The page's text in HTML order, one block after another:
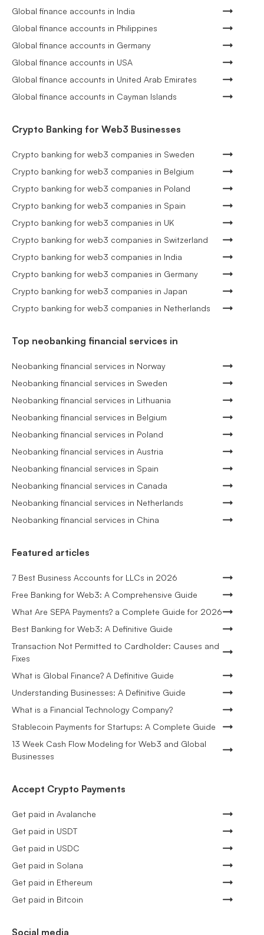
Global finance accounts in India
Global finance accounts in Philippines
Global finance accounts in Germany
Global finance accounts in USA
Global finance accounts in United Arab Emirates
Global finance accounts in Cayman Islands
Crypto Banking for Web3 Businesses
Crypto banking for web3 companies in Sweden
Crypto banking for web3 companies in Belgium
Crypto banking for web3 companies in Poland
Crypto banking for web3 companies in Spain
Crypto banking for web3 companies in UK
Crypto banking for web3 companies in Switzerland
Crypto banking for web3 companies in India
Crypto banking for web3 companies in Germany
Crypto banking for web3 companies in Japan
Crypto banking for web3 companies in Netherlands
Top neobanking financial services in
Neobanking financial services in Norway
Neobanking financial services in Sweden
Neobanking financial services in Lithuania
Neobanking financial services in Belgium
Neobanking financial services in Poland
Neobanking financial services in Austria
Neobanking financial services in Spain
Neobanking financial services in Canada
Neobanking financial services in Netherlands
Neobanking financial services in China
Featured articles
7 Best Business Accounts for LLCs in 2026
Free Banking for Web3: A Comprehensive Guide
What Are SEPA Payments? a Complete Guide for 2026
Best Banking for Web3: A Definitive Guide
Transaction Not Permitted to Cardholder: Causes and
Fixes
What is Global Finance? A Definitive Guide
Understanding Businesses: A Definitive Guide
What is a Financial Technology Company?
Stablecoin Payments for Startups: A Complete Guide
13 Week Cash Flow Modeling for Web3 and Global
Businesses
Accept Crypto Payments
Get paid in Avalanche
Get paid in USDT
Get paid in USDC
Get paid in Solana
Get paid in Ethereum
Get paid in Bitcoin
Social media